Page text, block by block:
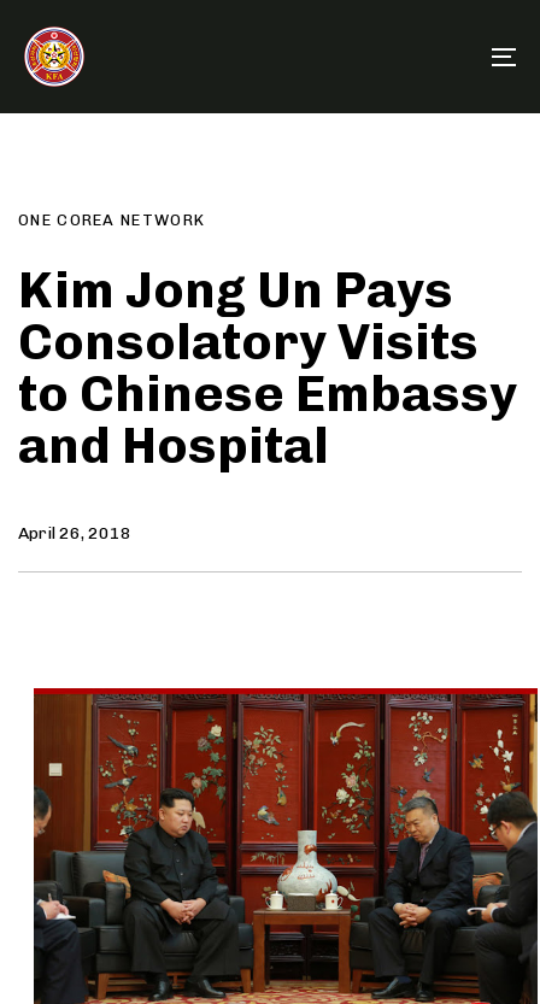
links
primary
navigation
content
ONE COREA NETWORK
Kim Jong Un Pays
Consolatory Visits
to Chinese Embassy
and Hospital
April 26, 2018